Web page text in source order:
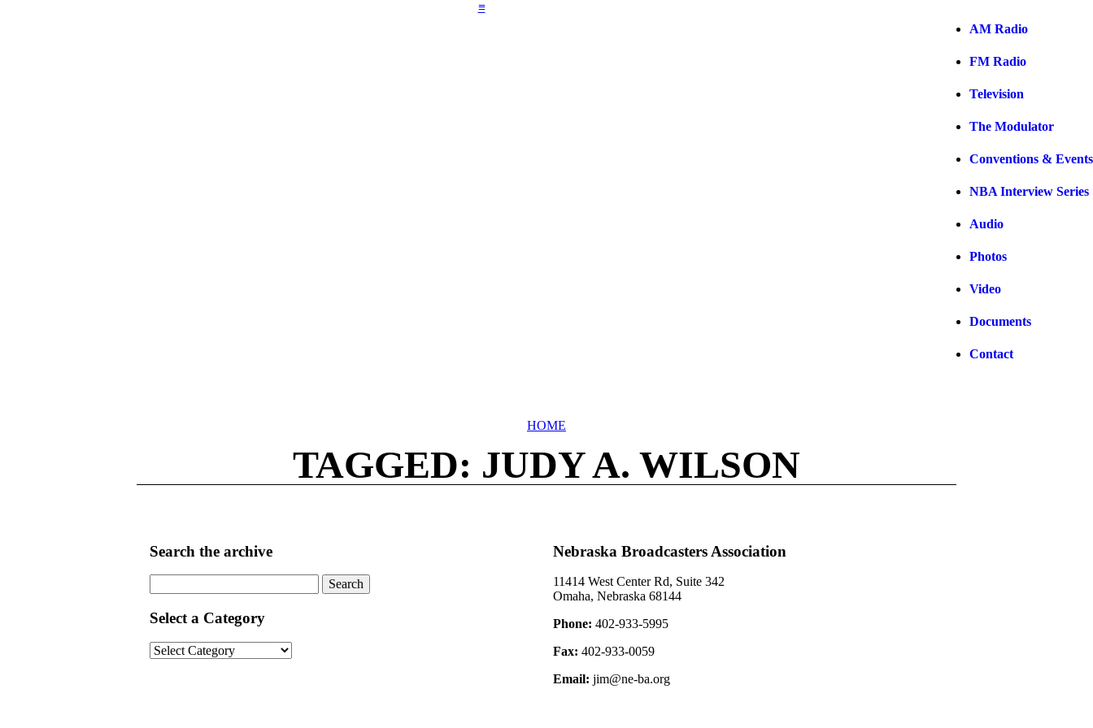
≡
AM Radio
FM Radio
Television
The Modulator
Conventions & Events
NBA Interview Series
Audio
Photos
Video
Documents
Contact
HOME
TAGGED: JUDY A. WILSON
Search the archive
for:
Select a Category
Select
a
Nebraska Broadcasters Association
11414 West Center Rd, Suite 342
Omaha, Nebraska 68144
Phone: 402-933-5995
Fax: 402-933-0059
Email: jim@ne-ba.org